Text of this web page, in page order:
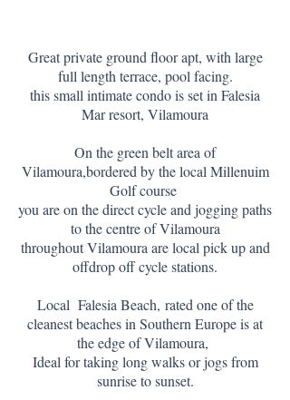
Great private ground floor apt, with large
full length terrace, pool facing.
this small intimate condo is set in Falesia
Mar resort, Vilamoura
On the green belt area of
Vilamoura,bordered bythe local Millenuim
Golf course
you are on the direct cycle and jogging paths
to the centre of Vilamoura
throughout Vilamoura are local pick up and
offdrop off cycle stations.
Local Falesia Beach, rated one of the
cleanest beaches in Southern Europe is at
the edge of Vilamoura,
Ideal for taking long walks or jogs from
sunrise to sunset.